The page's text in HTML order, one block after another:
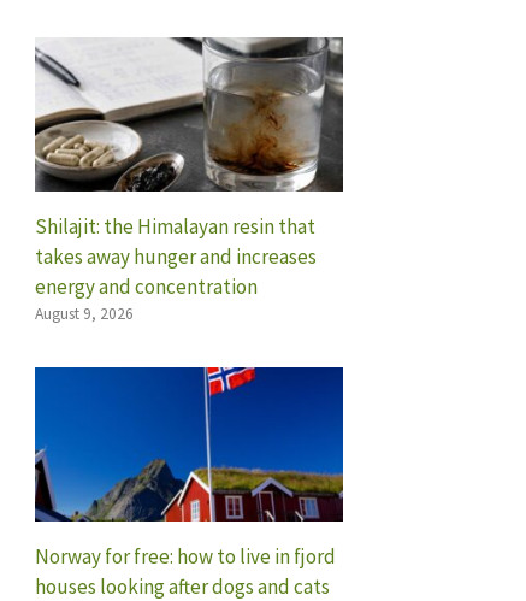
Shilajit: the Himalayan resin that
takes away hunger and increases
energy and concentration
August 9, 2026
Norway for free: how to live in fjord
houses looking after dogs and cats